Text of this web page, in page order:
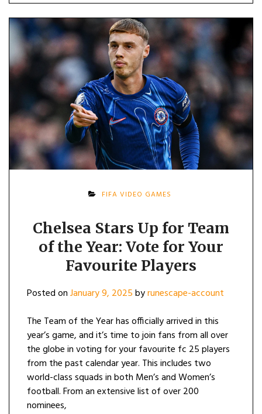
FIFA VIDEO GAMES
Chelsea Stars Up for Team
of the Year: Vote for Your
Favourite Players
Posted onJanuary 9, 2025byrunescape-account
The Team of the Year has officially arrived in this
year’s game, and it’s time to join fans from all over
the globe in voting for your favourite fc 25 players
from the past calendar year. This includes two
world-class squads in both Men’s and Women’s
football. From an extensive list of over 200
nominees,